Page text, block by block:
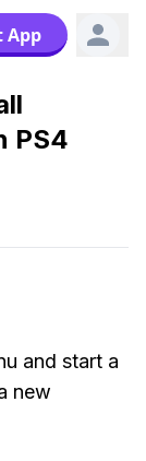
App
PS4
and start a
new